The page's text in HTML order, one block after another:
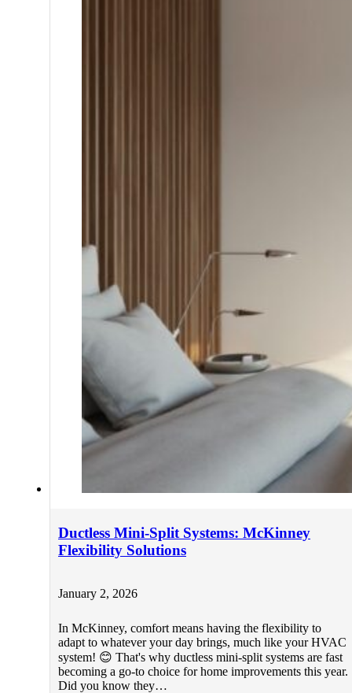
Ductless Mini-Split Systems: McKinney
Flexibility Solutions
January 2, 2026
In McKinney, comfort means having the flexibility to
adapt to whatever your day brings, much like your HVAC
system! 😊 That's why ductless mini-split systems are fast
becoming a go-to choice for home improvements this year.
Did you know they…